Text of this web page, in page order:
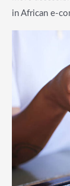
in African e-